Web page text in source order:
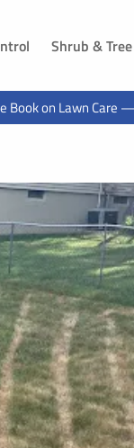
Shrub & Tree
SD
Canton, SD
Buffalo Ridge,
Elk Point, SD
Vermillion, SD
Shindler, SD
CARE
Book on Lawn Care